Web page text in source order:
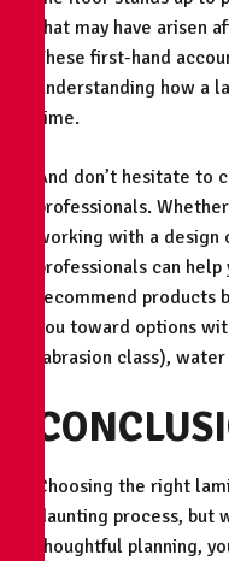
that may have arisen
These first-hand
understanding how a
time.
And don’t hesitate
professionals.
working with a
professionals can
recommend products
you toward options
(abrasion class),
Choosing the right
daunting process,
thoughtful planning,